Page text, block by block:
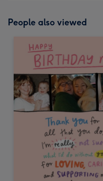
People also viewed